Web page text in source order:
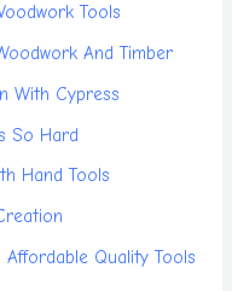
Tools
And Timber
With Cypress
So Hard
Hand Tools
Quality Tools